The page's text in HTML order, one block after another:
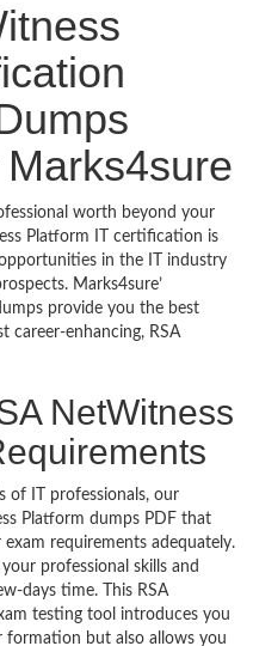
worth beyond your
Platform IT certification is
in the IT industry
Marks4sure’
provide you the best
career-enhancing, RSA
NetWitness
of IT professionals, our
Platform dumps PDF that
requirements adequately.
professional skills and
days time. This RSA
testing tool introduces you
formation but also allows you